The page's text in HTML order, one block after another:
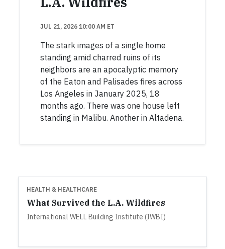
JUL 21, 2026 10:00 AM ET
The stark images of a single home
standing amid charred ruins of its
neighbors are an apocalyptic memory
of the Eaton and Palisades fires across
Los Angeles in January 2025, 18
months ago. There was one house left
standing in Malibu. Another in Altadena.
HEALTH & HEALTHCARE
What Survived the L.A. Wildfires
International WELL Building Institute (IWBI)